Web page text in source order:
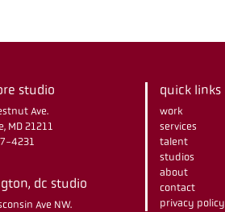
studio
Ave.
MD 21211
4231
dc studio
Ave NW.
quick links
work
services
talent
studios
about
contact
privacy policy